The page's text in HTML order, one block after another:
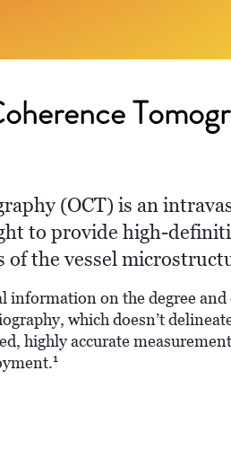
(OCT) is an
to provide high-
of the vessel
information on the degree
which doesn’t
highly accurate
1